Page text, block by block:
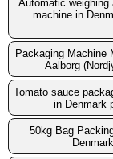
Automatic weighing
machine in
Packaging Machine
Aalborg
Tomato sauce
in Denmark
50kg Bag
Denmark